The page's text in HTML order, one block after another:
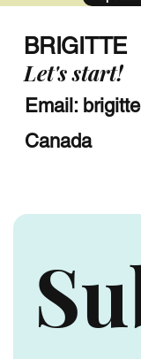
BRIGITTE
Let's start!
Email:
Canada